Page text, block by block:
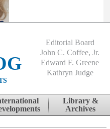
Editorial Board
John C. Coffee, Jr.
Edward F. Greene
Kathryn Judge
Library &
Archives